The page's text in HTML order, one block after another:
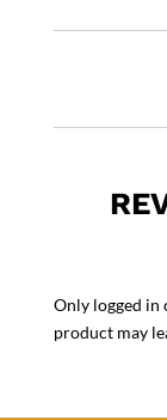
Only logged in
product may